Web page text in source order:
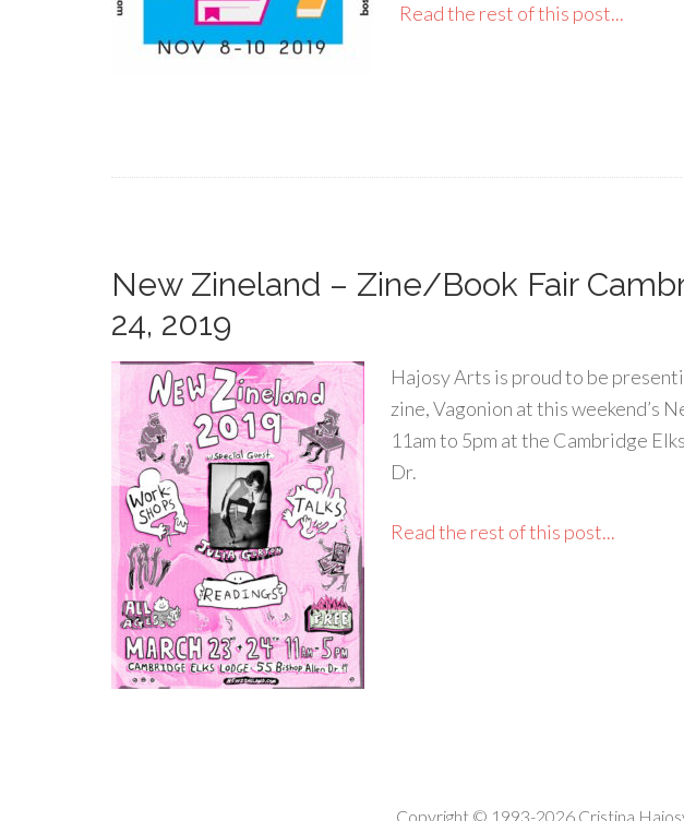
Read the rest of this post...
New Zineland – Zine/Book Fair
24, 2019
Hajosy Arts is proud to be
zine, Vagonion at this weekend’s
11am to 5pm at the Cambridge
Dr.
Read the rest of this post...
Copyright © 1993-2026 Cristina